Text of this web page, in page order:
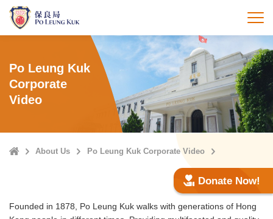
Skip
main
打
Po Leung Kuk
Corporate
Video
HomeAbout Us Po Leung Kuk Corporate Video
Donate Now!
Founded in 1878, Po Leung Kuk walks with generations of Hong